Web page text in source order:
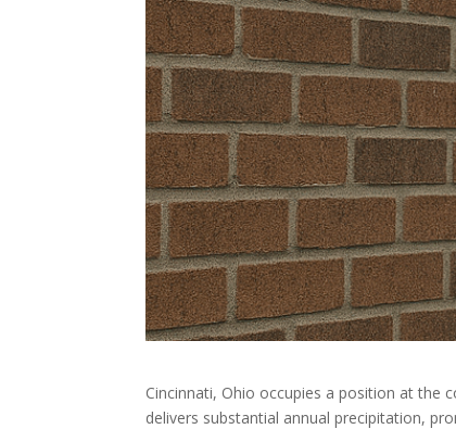
Cincinnati, Ohio occupies a position at the
delivers substantial annual precipitation,